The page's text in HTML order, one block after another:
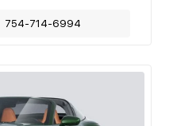
754-714-6994